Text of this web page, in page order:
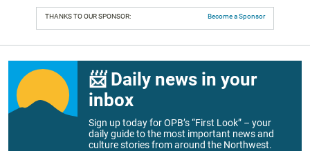
THANKS TO OUR SPONSOR: Become a Sponsor
📨 Daily news in your
inbox
Sign up today for OPB’s “First Look” – your
daily guide to the most important news and
culture stories from around the Northwest.